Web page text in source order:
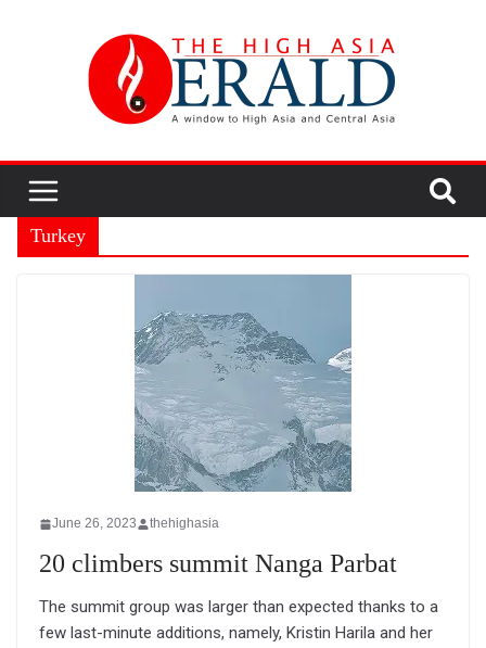
Turkey
June 26, 2023 thehighasia
20 climbers summit Nanga Parbat
The summit group was larger than expected thanks to a
few last-minute additions, namely, Kristin Harila and her